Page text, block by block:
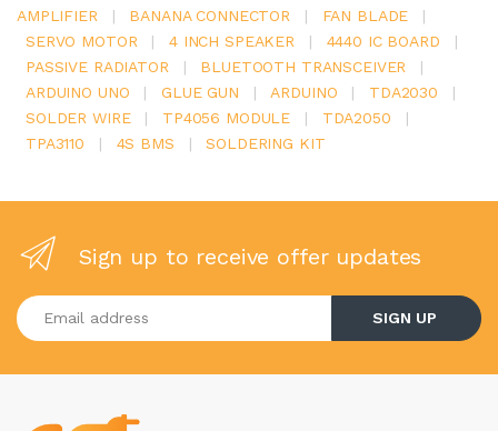
AMPLIFIER
| BANANA CONNECTOR | FAN BLADE
|
SERVO MOTOR
| 4 INCH SPEAKER | 4440 IC BOARD
|
PASSIVE RADIATOR
| BLUETOOTH TRANSCEIVER
|
ARDUINO UNO
| GLUE GUN | ARDUINO | TDA2030
|
SOLDER WIRE
| TP4056 MODULE | TDA2050
|
TPA3110
| 4S BMS | SOLDERING KIT
Sign up to receive offer updates
Enter your email address
SIGN UP